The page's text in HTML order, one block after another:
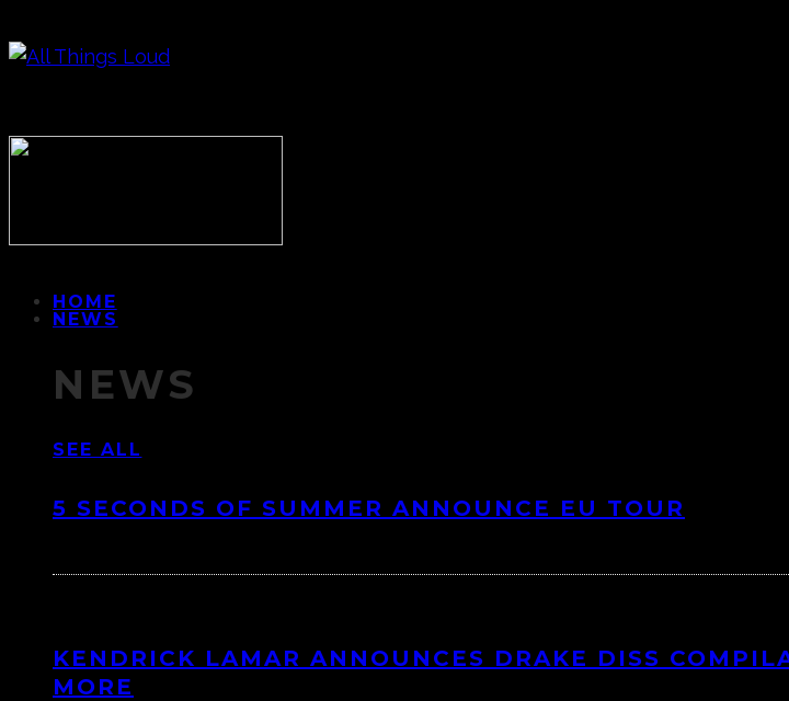
HOME
NEWS
NEWS
SEE ALL
5 SECONDS OF SUMMER ANNOUNCE EU TOUR
KENDRICK LAMAR ANNOUNCES DRAKE DISS
MORE